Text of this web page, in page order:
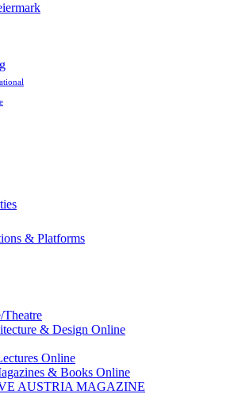
& Platforms
Theatre
& Design Online
Online
& Books Online
AUSTRIA MAGAZINE